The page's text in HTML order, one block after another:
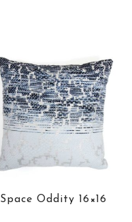
Space Oddity 16×16